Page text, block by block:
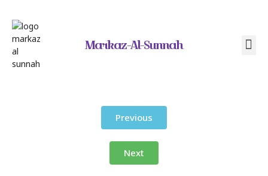
Markaz-Al-Sunnah
Previous
Next